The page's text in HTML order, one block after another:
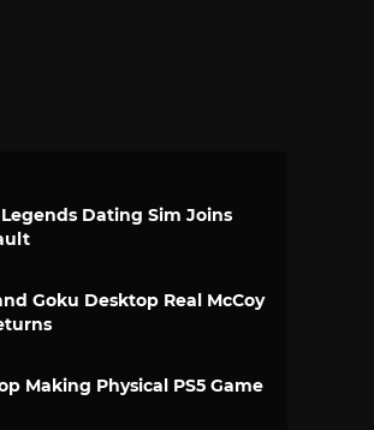
Dating Sim Joins
Goku Desktop Real McCoy
Making Physical PS5 Game